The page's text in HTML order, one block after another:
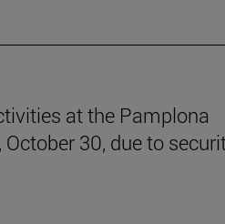
at the Pamplona
30, due to